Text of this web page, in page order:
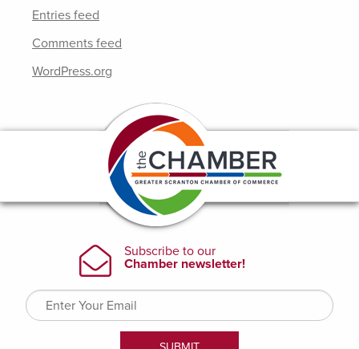
Entries feed
Comments feed
WordPress.org